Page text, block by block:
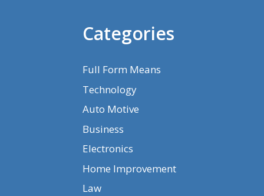
Categories
Full Form Means
Technology
Auto Motive
Business
Electronics
Home Improvement
Law